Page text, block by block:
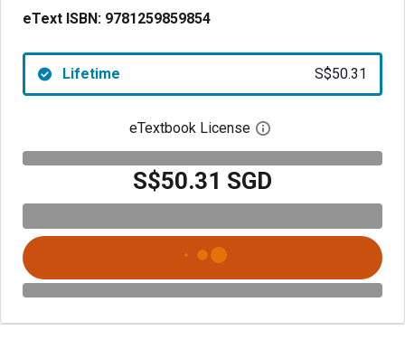
eText ISBN: 9781259859854
Lifetime S$50.31
eTextbook License Open digital license
S$50.31 SGD